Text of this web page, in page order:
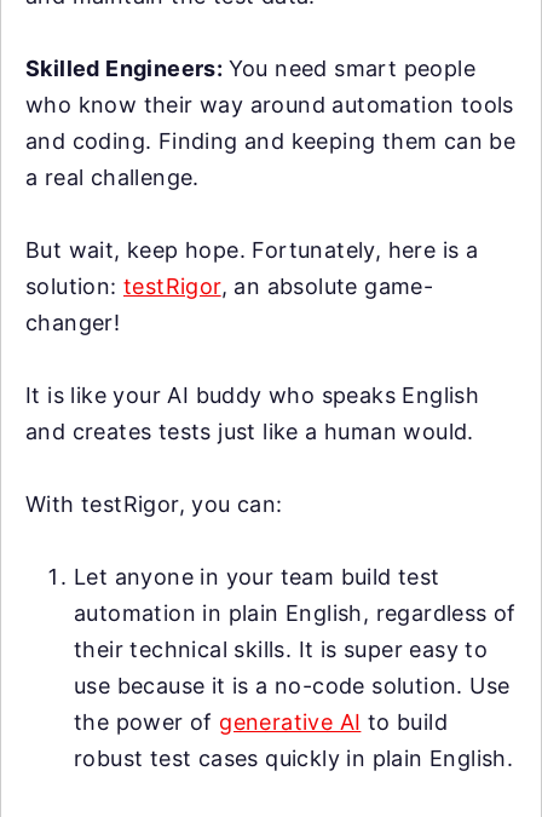
Skilled Engineers: You need smart people
who know their way around automation tools
and coding. Finding and keeping them can be
a real challenge.
But wait, keep hope. Fortunately, here is a
solution:testRigor, an absolute game-
changer!
It is like your AI buddy who speaks English
and creates tests just like a human would.
With testRigor, you can:
Let anyone in your team build test
automation in plain English, regardless of
their technical skills. It is super easy to
use because it is a no-code solution. Use
the power of generative AI to build
robust test cases quickly in plain English.